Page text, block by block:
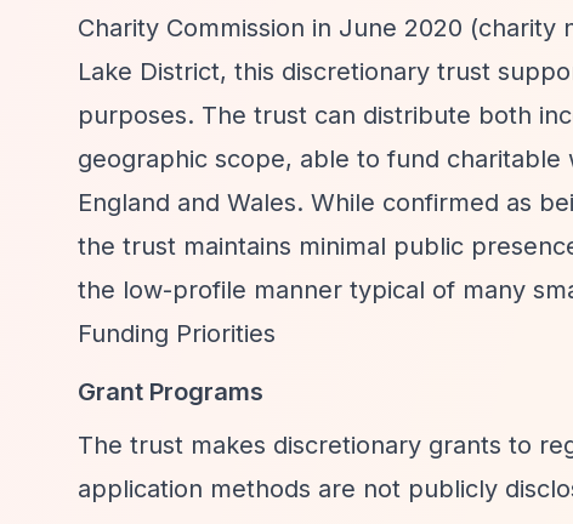
Charity Commission in June 2020
Lake District, this discretionary trust
purposes. The trust can distribute both
geographic scope, able to fund charitable
England and Wales. While confirmed as
the trust maintains minimal public
the low-profile manner typical of many
Funding Priorities
Grant Programs
The trust makes discretionary grants to
application methods are not publicly